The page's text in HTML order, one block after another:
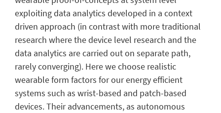
exploiting data analytics developed in a context
driven approach (in contrast with more traditional
research where the device level research and the
data analytics are carried out on separate path,
rarely converging). Here we choose realistic
wearable form factors for our energy efficient
systems such as wrist-based and patch-based
devices. Their advancements, as autonomous